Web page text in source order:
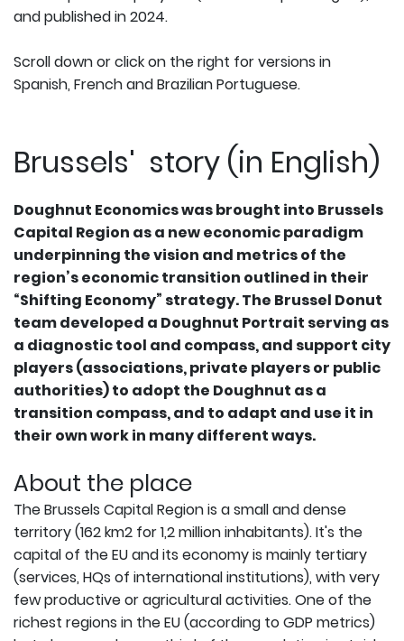
and published in 2024.
Scroll down or click on the right for versions in
Spanish, French and Brazilian Portuguese.
Brussels' story (in English)
Doughnut Economics was brought into Brussels
Capital Region as a new economic paradigm
underpinning the vision and metrics of the
region’s economic transition outlined in their
“Shifting Economy” strategy. The Brussel Donut
team developed a Doughnut Portrait serving as
a diagnostic tool and compass, and support city
players (associations, private players or public
authorities) to adopt the Doughnut as a
transition compass, and to adapt and use it in
their own work in many different ways.
About the place
The Brussels Capital Region is a small and dense
territory (162 km2 for 1,2 million inhabitants). It's the
capital of the EU and its economy is mainly tertiary
(services, HQs of international institutions), with very
few productive or agricultural activities. One of the
richest regions in the EU (according to GDP metrics)